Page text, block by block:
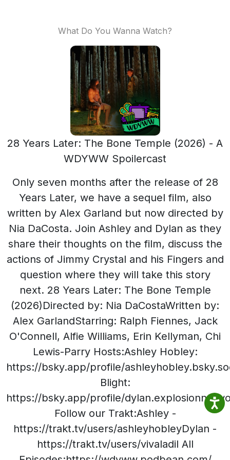
What Do You Wanna Watch?
28 Years Later: The Bone Temple (2026) - A
WDYWW Spoilercast
Only seven months after the release of 28
Years Later, we have a sequel film, also
written by Alex Garland but now directed by
Nia DaCosta. Join Ashley and Dylan as they
share their thoughts on the film, discuss the
actions of Jimmy Crystal and his Fingers and
question where they will take this story
next. 28 Years Later: The Bone Temple
(2026)Directed by: Nia DaCostaWritten by:
Alex GarlandStarring: Ralph Fiennes, Jack
O'Connell, Alfie Williams, Erin Kellyman, Chi
Lewis-Parry Hosts:Ashley Hobley:
https://bsky.app/profile/
Blight:
https://bsky.app/profile/
Follow our Trakt:Ashley -
https://trakt.tv/users/ashleyhobleyDylan -
https://trakt.tv/users/vivaladil All